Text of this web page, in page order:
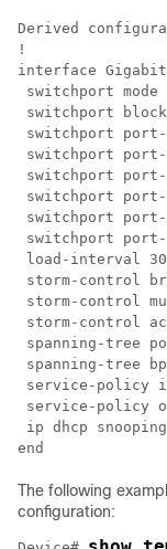
Derived
!
interface
switchport mode
switchport
switchport port-
switchport port-
switchport
switchport
switchport
switchport
load-interval 30
storm-control
storm-control
storm-control
spanning-tree
spanning-tree
service-policy
service-policy
ip dhcp
The following
configuration: